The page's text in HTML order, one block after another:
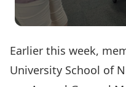
Earlier this week,
University School of